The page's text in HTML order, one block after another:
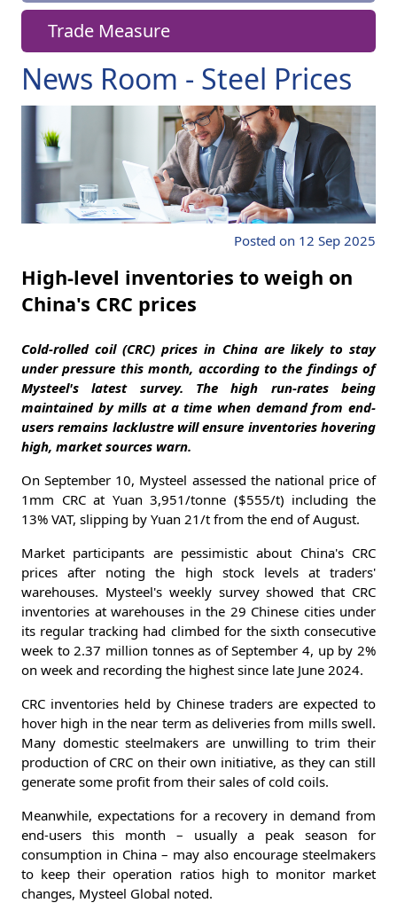
News Room - Steel Prices
Posted on 12 Sep 2025
High-level inventories to weigh on
China's CRC prices
Cold-rolled coil (CRC) prices in China are likely to stay
under pressure this month, according to the findings of
Mysteel's latest survey. The high run-rates being
maintained by mills at a time when demand from end-
users remains lacklustre will ensure inventories hovering
high, market sources warn.
On September 10, Mysteel assessed the national price of
1mm CRC at Yuan 3,951/tonne ($555/t) including the
13% VAT, slipping by Yuan 21/t from the end of August.
Market participants are pessimistic about China's CRC
prices after noting the high stock levels at traders'
warehouses. Mysteel's weekly survey showed that CRC
inventories at warehouses in the 29 Chinese cities under
its regular tracking had climbed for the sixth consecutive
week to 2.37 million tonnes as of September 4, up by 2%
on week and recording the highest since late June 2024.
CRC inventories held by Chinese traders are expected to
hover high in the near term as deliveries from mills swell.
Many domestic steelmakers are unwilling to trim their
production of CRC on their own initiative, as they can still
generate some profit from their sales of cold coils.
Meanwhile, expectations for a recovery in demand from
end-users this month – usually a peak season for
consumption in China – may also encourage steelmakers
to keep their operation ratios high to monitor market
changes, Mysteel Global noted.
Trade Measure